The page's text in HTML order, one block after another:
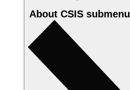
About CSIS submenu